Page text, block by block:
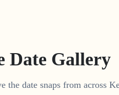
Date Gallery
the date snaps from across